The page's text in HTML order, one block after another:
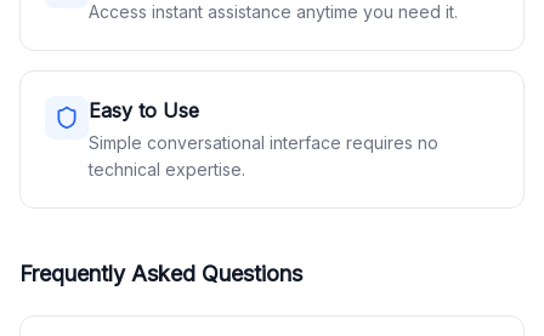
Access instant assistance anytime you need it.
Easy to Use
Simple conversational interface requires no
technical expertise.
Frequently Asked Questions